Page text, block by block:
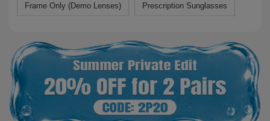
Frame Only (Demo Lenses) Prescription Sunglasses